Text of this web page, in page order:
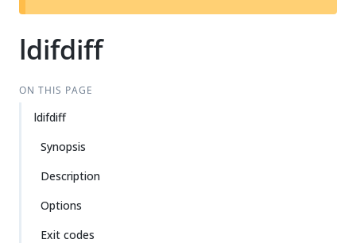
t
ldifdiff
ON THIS PAGE
ldifdiff
Synopsis
Description
Options
Exit codes